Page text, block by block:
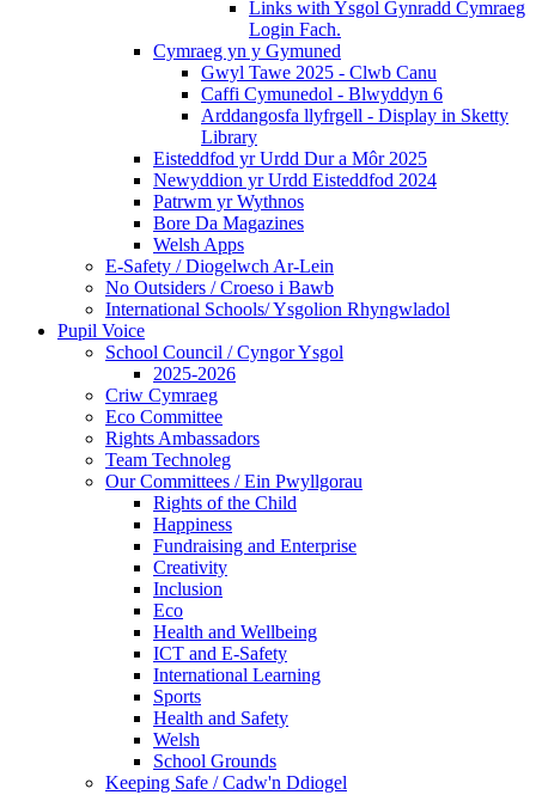
Links with Ysgol Gynradd Cymraeg
Login Fach.
Cymraeg yn y Gymuned
Gwyl Tawe 2025 - Clwb Canu
Caffi Cymunedol - Blwyddyn 6
Arddangosfa llyfrgell - Display in Sketty
Library
Eisteddfod yr Urdd Dur a Môr 2025
Newyddion yr Urdd Eisteddfod 2024
Patrwm yr Wythnos
Bore Da Magazines
Welsh Apps
E-Safety / Diogelwch Ar-Lein
No Outsiders / Croeso i Bawb
International Schools/ Ysgolion Rhyngwladol
Pupil Voice
School Council / Cyngor Ysgol
2025-2026
Criw Cymraeg
Eco Committee
Rights Ambassadors
Team Technoleg
Our Committees / Ein Pwyllgorau
Rights of the Child
Happiness
Fundraising and Enterprise
Creativity
Inclusion
Eco
Health and Wellbeing
ICT and E-Safety
International Learning
Sports
Health and Safety
Welsh
School Grounds
Keeping Safe / Cadw'n Ddiogel